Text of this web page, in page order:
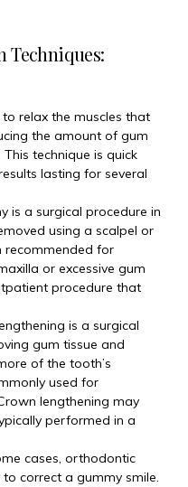
Techniques:
relax the muscles that
the amount of gum
technique is quick
lasting for several
is a surgical procedure in
using a scalpel or
recommended for
or excessive gum
procedure that
is a surgical
gum tissue and
of the tooth’s
used for
lengthening may
performed in a
cases, orthodontic
correct a gummy smile.